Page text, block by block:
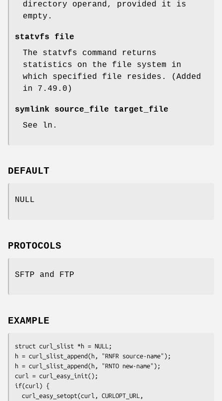
directory operand, provided it is
empty.
statvfs file
The statvfs command returns
statistics on the file system in
which specified file resides. (Added
in 7.49.0)
symlink source_file target_file
See ln.
DEFAULT
NULL
PROTOCOLS
SFTP and FTP
EXAMPLE
struct curl_slist *h = NULL;
h = curl_slist_append(h, "RNFR source-name");
h = curl_slist_append(h, "RNTO new-name");
curl = curl_easy_init();
if(curl) {